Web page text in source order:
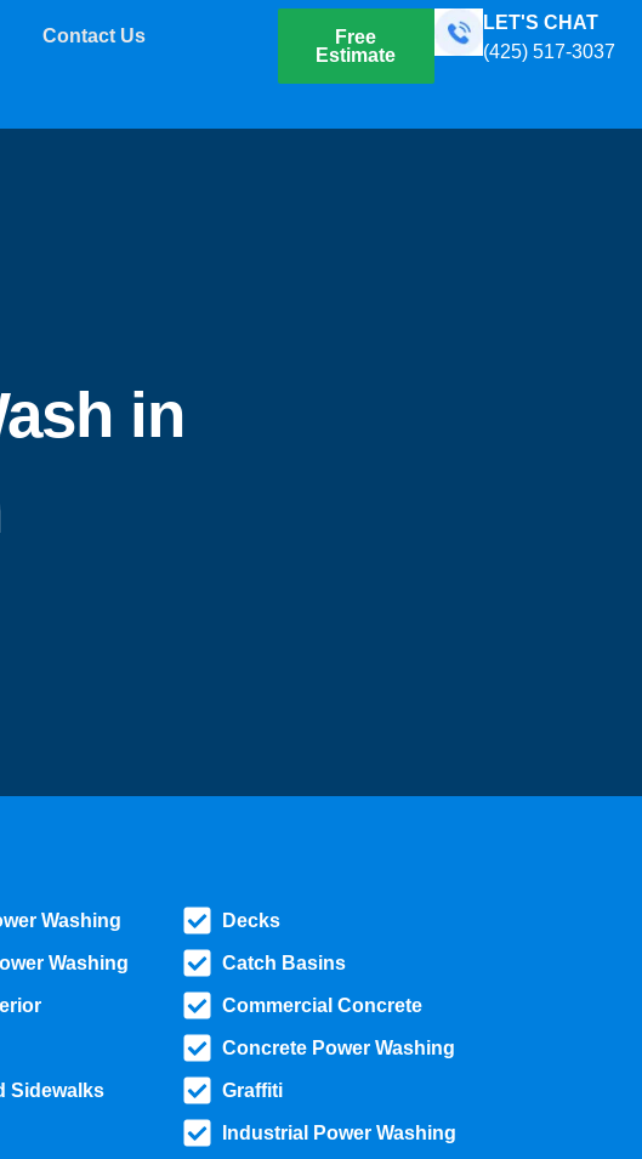
Contact Us
Free
Estimate
LET'S CHAT
(425) 517-3037
in
Washing
Washing
Sidewalks
Decks
Catch Basins
Commercial Concrete
Concrete Power Washing
Graffiti
Industrial Power Washing